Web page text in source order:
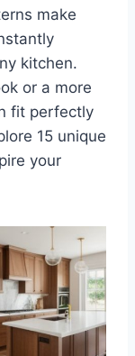
make
kitchen.
or a more
fit perfectly
15 unique
your